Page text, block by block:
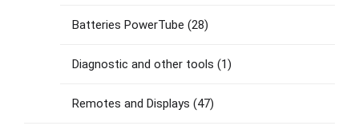
Batteries PowerTube (28)
Diagnostic and other tools (1)
Remotes and Displays (47)